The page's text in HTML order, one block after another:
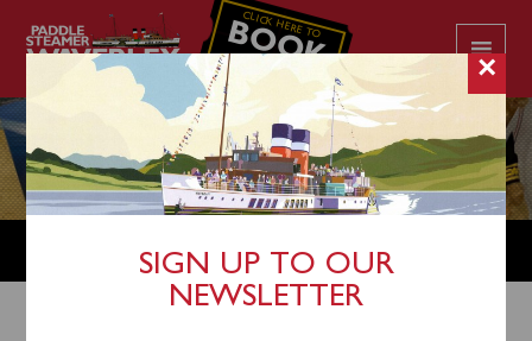
CLICK HERE TO
BOOK
YOUR CRUISE ×
SIGN UP TO OUR
NEWSLETTER